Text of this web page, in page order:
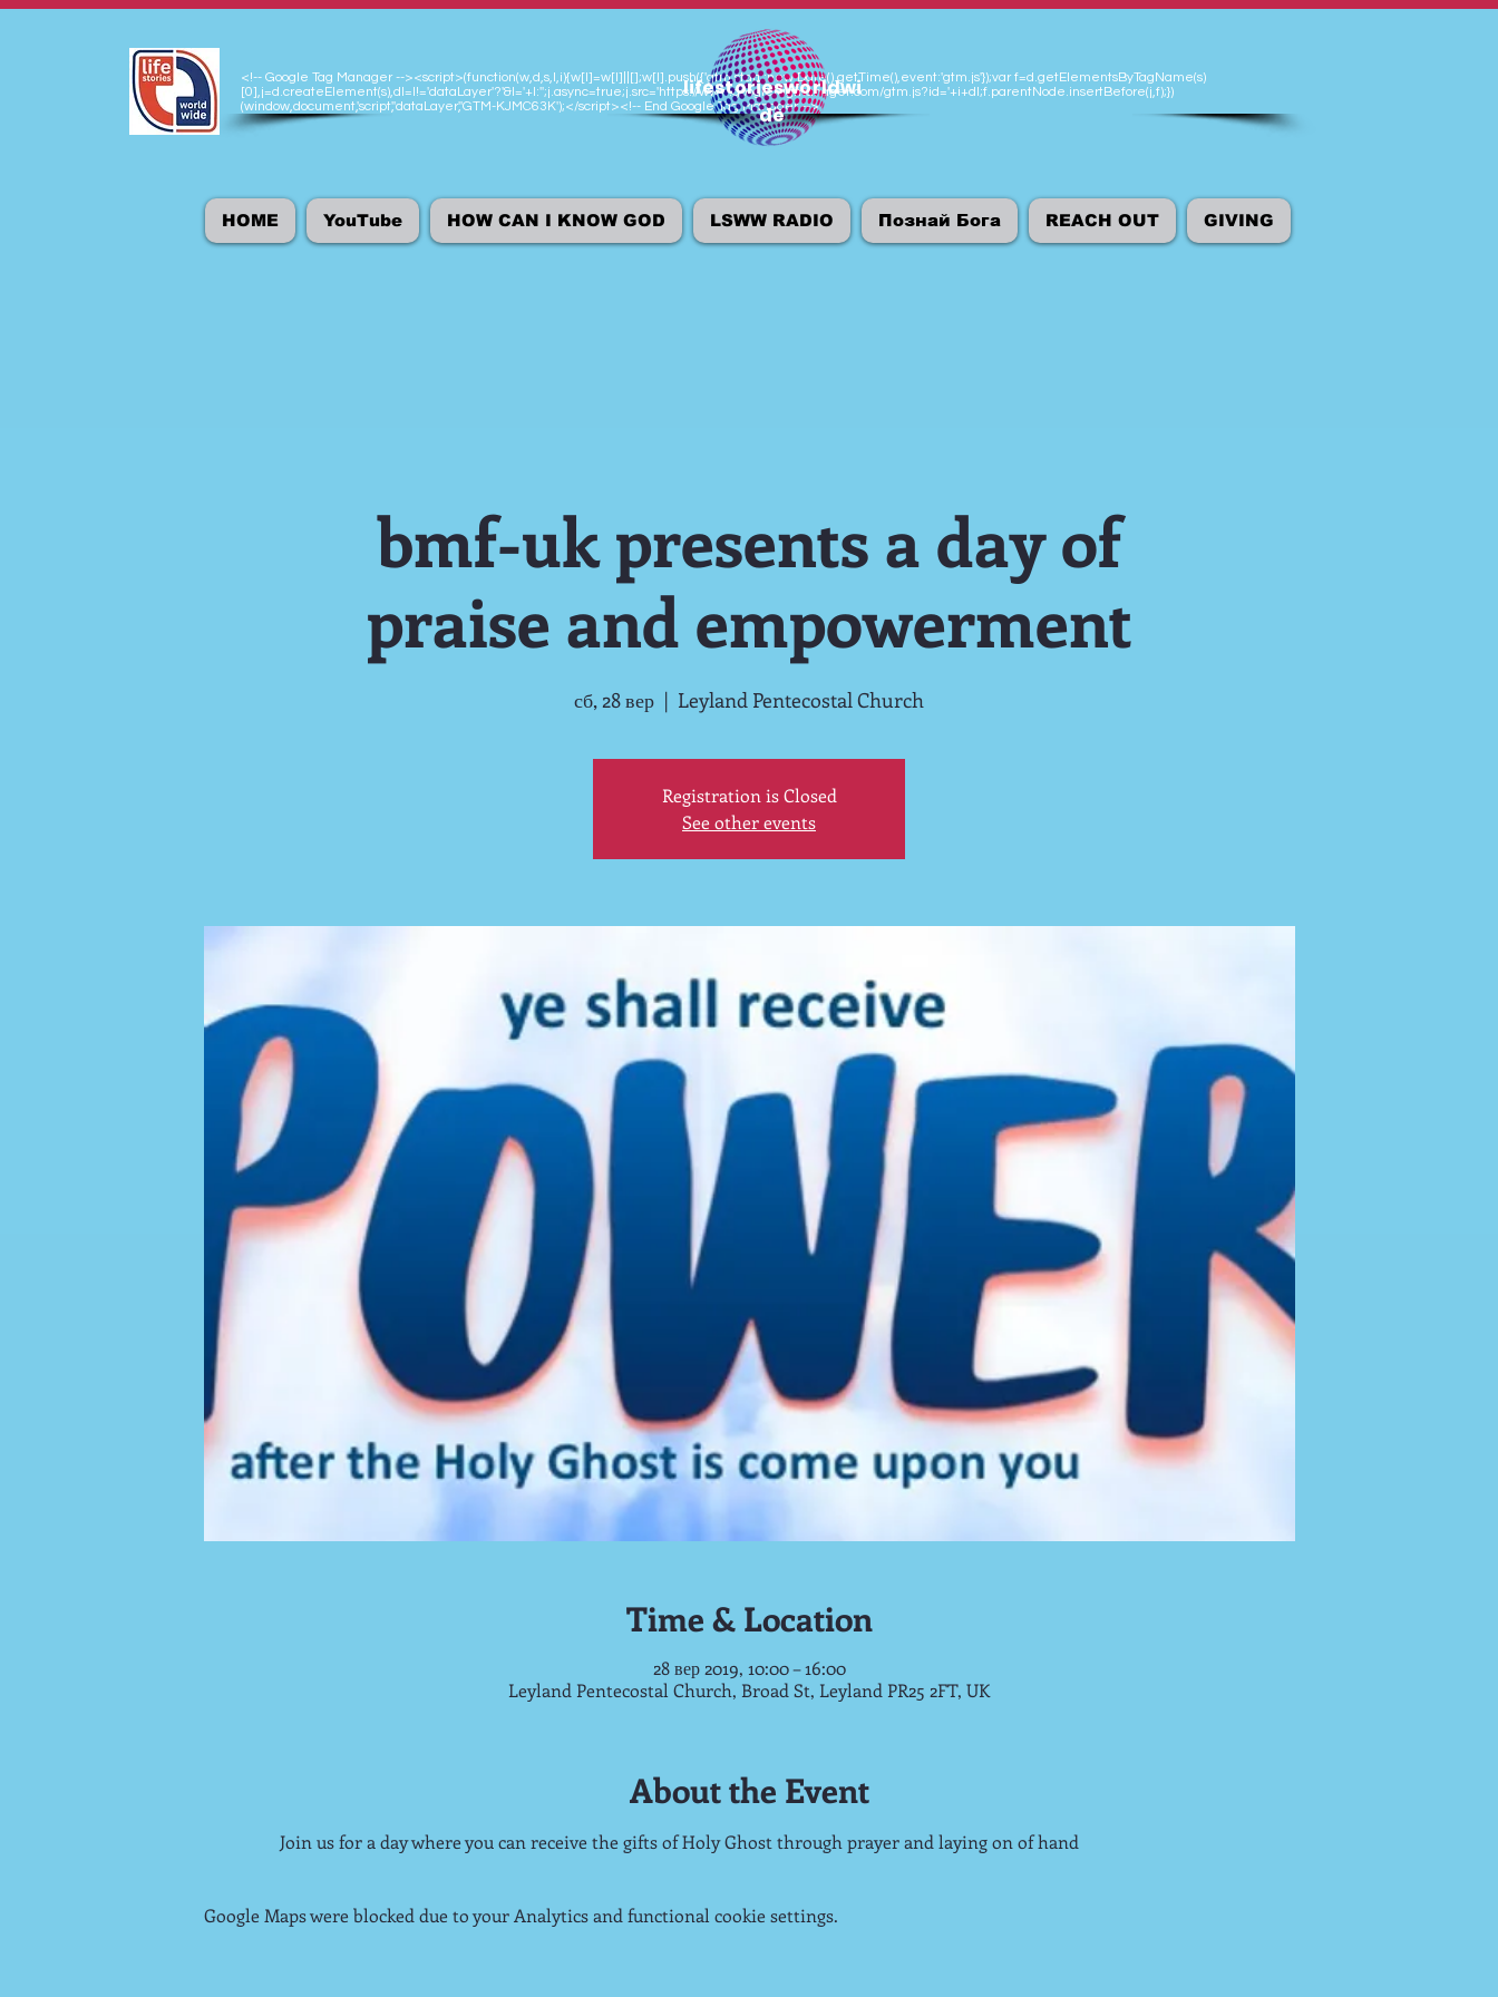
<!-- Google Tag Manager --><script>(function(w,d,s,l,i){w[l]=w[l]||[];w[l].push({'gtm.start':new Date().getTime(),event:'gtm.js'});var f=d.getElementsByTagName(s)
[0],j=d.createElement(s),dl=l!='dataLayer'?'&l='+l:'';j.async=true;j.src='https://www.googletagmanager.com/gtm.js?id='+i+dl;f.parentNode.insertBefore(j,f);})
(window,document,'script','dataLayer','GTM-KJMC63K');</script><!-- End Google Tag Manager -->
lifestoriesworldwi
de
HOME YouTube HOW CAN I KNOW GOD LSWW RADIO Познай Бога REACH OUT GIVING
bmf-uk presents a day of
praise and empowerment
сб, 28 вер
  |
Leyland Pentecostal Church
Registration is Closed
See other events
Time & Location
28 вер 2019, 10:00 – 16:00
Leyland Pentecostal Church, Broad St, Leyland PR25 2FT, UK
About the Event
Join us for a day where you can receive the gifts of Holy Ghost through prayer and laying on of hand
Google Maps were blocked due to your Analytics and functional cookie settings.